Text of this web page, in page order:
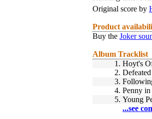
Original score by
Product
Buy the Joker
Album Tracklist
1. Hoyt's
2.
3.
4. Penny
5. Young
...see